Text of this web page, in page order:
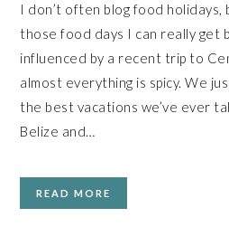
I don’t often blog food holidays,
those food days I can really get
influenced by a recent trip to
almost everything is spicy. We
the best vacations we’ve ever
Belize and…
READ MORE